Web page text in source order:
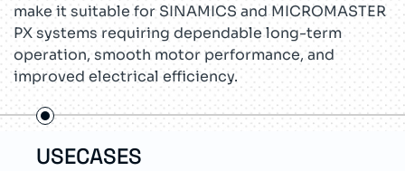
make it suitable for SINAMICS and MICROMASTER
PX systems requiring dependable long-term
operation, smooth motor performance, and
improved electrical efficiency.
USECASES